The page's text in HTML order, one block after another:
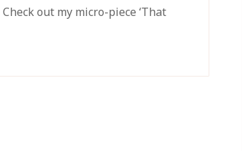
out my micro-piece ‘That